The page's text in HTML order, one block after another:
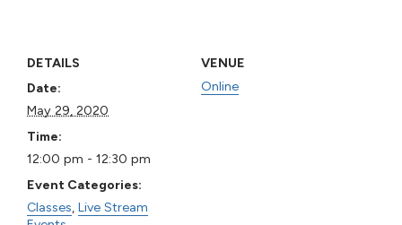
DETAILS
Date:
May 29, 2020
Time:
12:00 pm - 12:30 pm
Event Categories:
Classes Live Stream
VENUE
Online